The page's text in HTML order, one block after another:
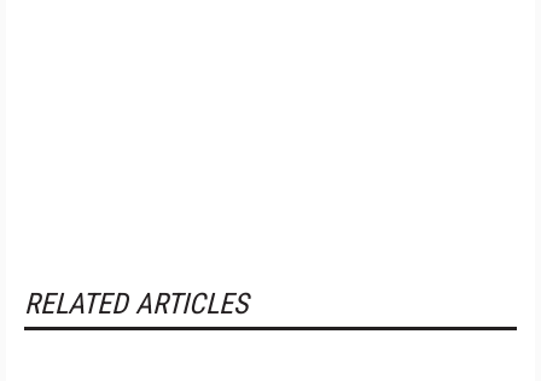
RELATED ARTICLES